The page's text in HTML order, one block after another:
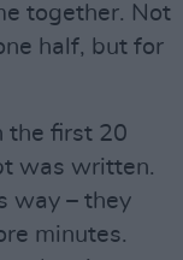
together. Not
half, but for
the first 20
was written.
way – they
minutes.